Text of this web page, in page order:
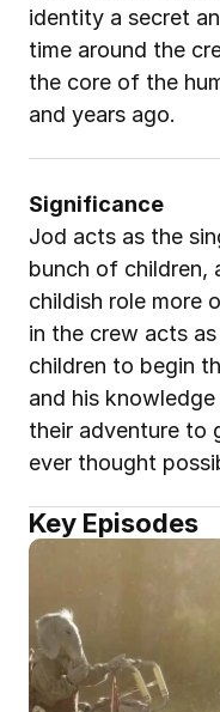
identity a secret
time around the
the core of the
and years ago.
Significance
Jod acts as the
bunch of children,
childish role more
in the crew acts
children to begin
and his
their adventure to
ever thought
Key Episodes